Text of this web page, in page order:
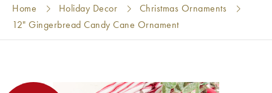
Home Holiday Decor
Christmas Ornaments
12" Gingerbread Candy Cane Ornament